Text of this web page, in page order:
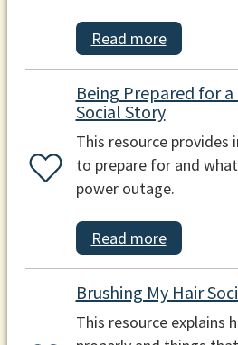
Read more
Being Prepared for
Social Story
This resource
to prepare for and
power outage.
Read more
Brushing My Hair
This resource explains